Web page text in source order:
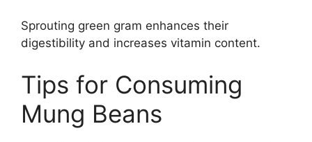
Sprouting green gram enhances their
digestibility and increases vitamin content.
Tips for Consuming
Mung Beans